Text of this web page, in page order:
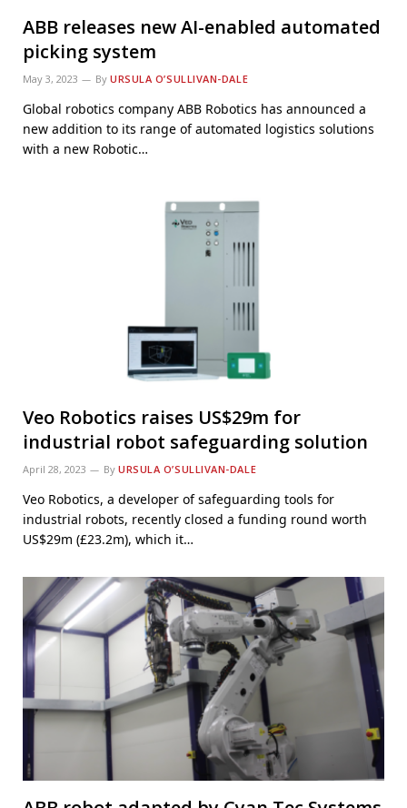
ABB releases new AI-enabled automated
picking system
May 3, 2023 By URSULA O’SULLIVAN-DALE
Global robotics company ABB Robotics has announced a
new addition to its range of automated logistics solutions
with a new Robotic…
Veo Robotics raises US$29m for
industrial robot safeguarding solution
April 28, 2023 By URSULA O’SULLIVAN-DALE
Veo Robotics, a developer of safeguarding tools for
industrial robots, recently closed a funding round worth
US$29m (£23.2m), which it…